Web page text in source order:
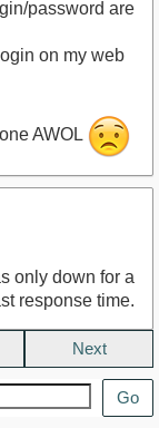
password are
on my web
AWOL
only down for a
response time.
Next
Go